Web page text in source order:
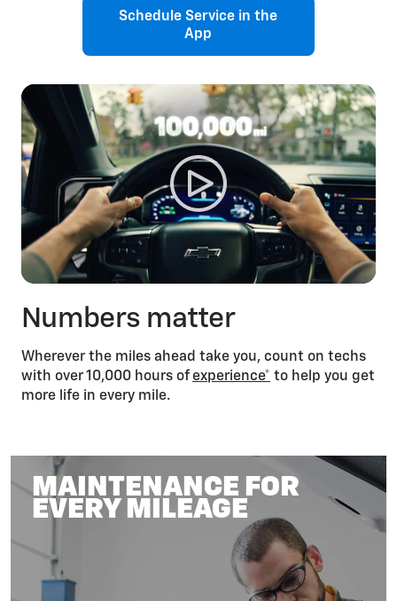
Schedule Service in the
App
Numbers matter
Wherever the miles ahead take you, count on techs
with over 10,000 hours ofexperience* to help you get
more life in every mile.
MAINTENANCE FOR
EVERY MILEAGE